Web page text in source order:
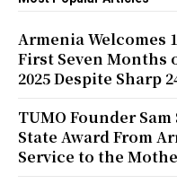
Armenia Welcomes
First Seven Months
2025 Despite Sharp
TUMO Founder
State Award From
Service to the